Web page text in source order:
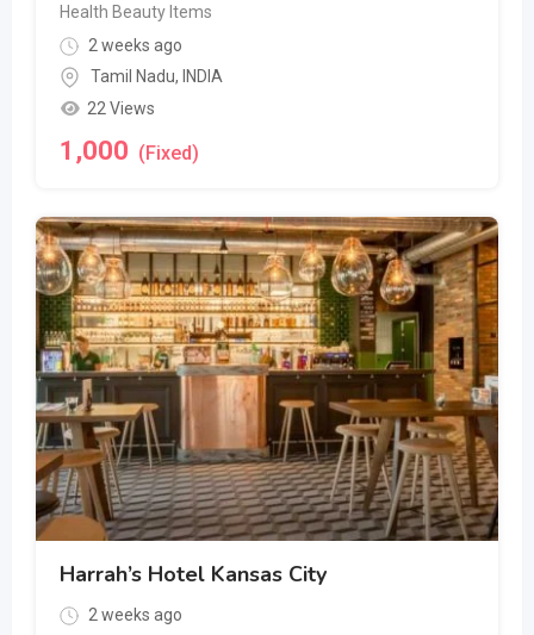
Health Beauty Items
2 weeks ago
Tamil Nadu, INDIA
22 Views
1,000 (Fixed)
Harrah’s Hotel Kansas City
2 weeks ago